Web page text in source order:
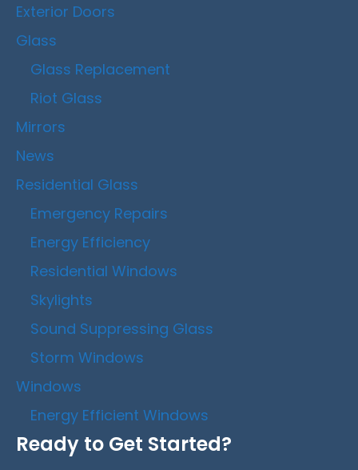
Exterior Doors
Glass
Glass Replacement
Riot Glass
Mirrors
News
Residential Glass
Emergency Repairs
Energy Efficiency
Residential Windows
Skylights
Sound Suppressing Glass
Storm Windows
Windows
Energy Efficient Windows
Ready to Get Started?